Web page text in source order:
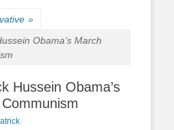
»
Obama’s March
Hussein Obama’s